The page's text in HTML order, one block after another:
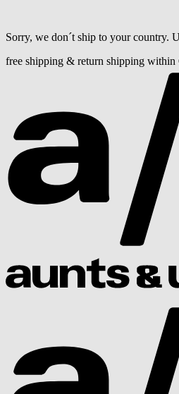
Sorry, we don´t ship to your country.
free shipping & return shipping within